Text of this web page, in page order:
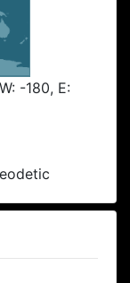
-180, E: